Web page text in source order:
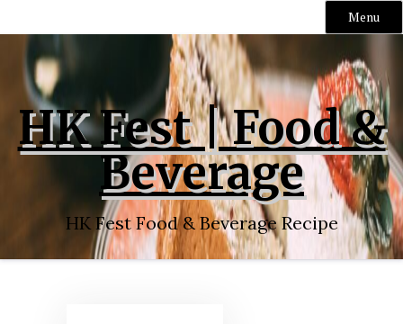
Menu
content
HK Fest | Food &
Beverage
HK Fest Food & Beverage Recipe